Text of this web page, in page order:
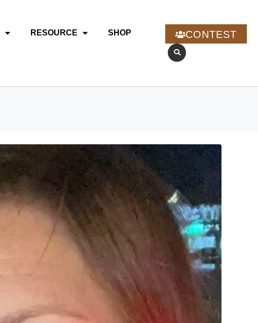
RESOURCE SHOP CONTEST